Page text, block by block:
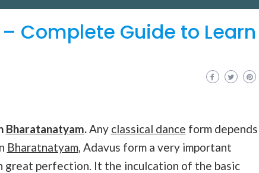
Complete Guide to Learn
Bharatanatyam.Any classical dance form depends
Bharatnatyam, Adavus form a very important
great perfection. It the inculcation of the basic